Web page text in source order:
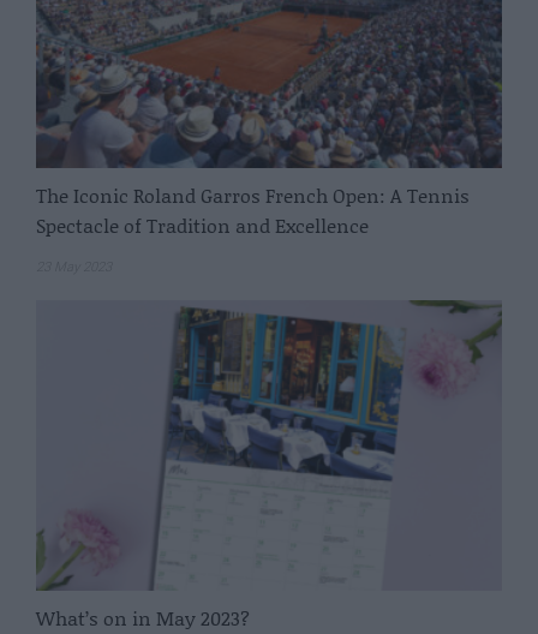
The Iconic Roland Garros French Open: A Tennis
Spectacle of Tradition and Excellence
What’s on in May 2023?